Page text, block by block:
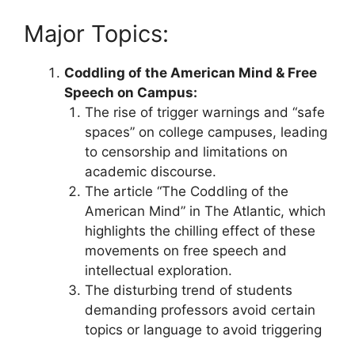
Major Topics:
Coddling of the American Mind & Free
Speech on Campus:
The rise of trigger warnings and “safe
spaces” on college campuses, leading
to censorship and limitations on
academic discourse.
The article “The Coddling of the
American Mind” in The Atlantic, which
highlights the chilling effect of these
movements on free speech and
intellectual exploration.
The disturbing trend of students
demanding professors avoid certain
topics or language to avoid triggering